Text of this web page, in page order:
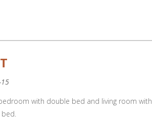
with double bed and living room with